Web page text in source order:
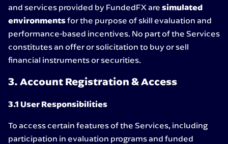
and services provided by FundedFX are simulated
environmentsfor the purpose of skill evaluation and
performance-based incentives. No part of the Services
constitutes an offer or solicitation to buy or sell
financial instruments or securities.
3. Account Registration & Access
3.1 User Responsibilities
To access certain features of the Services, including
participation in evaluation programs and funded